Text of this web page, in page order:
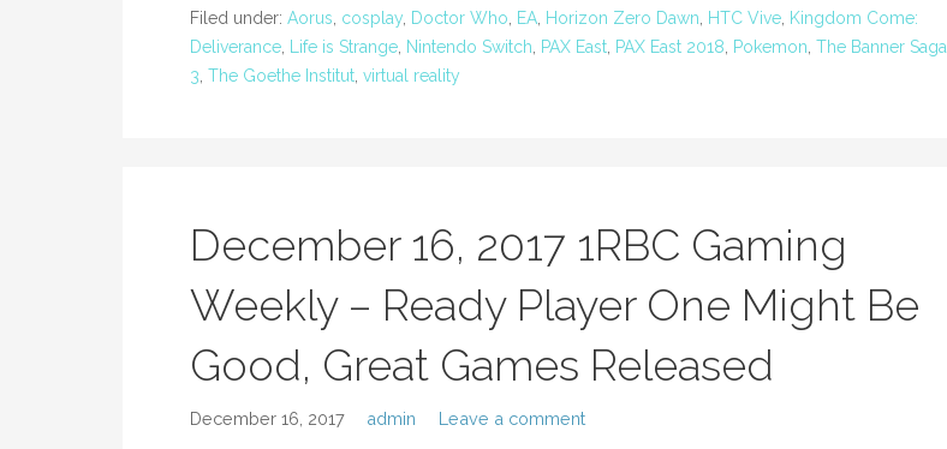
Filed under: Aorus cosplay Doctor Who EA Horizon Zero Dawn HTC Vive Kingdom Come:
Deliverance
Life is Strange Nintendo Switch PAX East PAX East 2018 Pokemon The Banner Saga
3 The Goethe Institut virtual reality
December 16, 2017 1RBC Gaming
Weekly – Ready Player One Might Be
Good, Great Games Released
December 16, 2017 admin Leave a comment